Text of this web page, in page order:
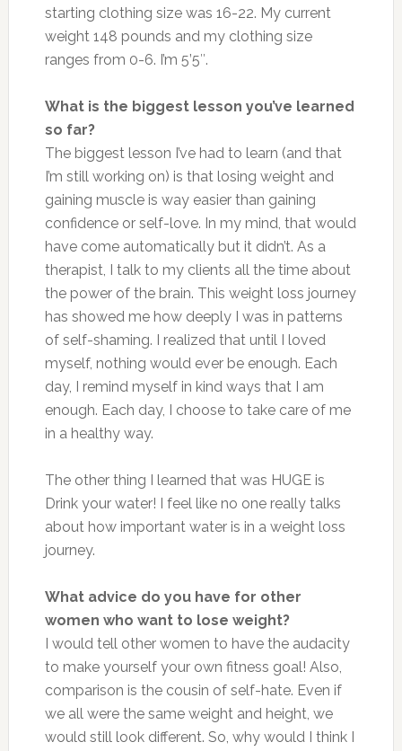
starting clothing size was 16-22. My current
weight 148 pounds and my clothing size
ranges from 0-6. I’m 5’5″.
What is the biggest lesson you’ve learned
so far?
The biggest lesson I’ve had to learn (and that
I’m still working on) is that losing weight and
gaining muscle is way easier than gaining
confidence or self-love. In my mind, that would
have come automatically but it didn’t. As a
therapist, I talk to my clients all the time about
the power of the brain. This weight loss journey
has showed me how deeply I was in patterns
of self-shaming. I realized that until I loved
myself, nothing would ever be enough. Each
day, I remind myself in kind ways that I am
enough. Each day, I choose to take care of me
in a healthy way.
The other thing I learned that was HUGE is
Drink your water! I feel like no one really talks
about how important water is in a weight loss
journey.
What advice do you have for other
women who want to lose weight?
I would tell other women to have the audacity
to make yourself your own fitness goal! Also,
comparison is the cousin of self-hate. Even if
we all were the same weight and height, we
would still look different. So, why would I think I